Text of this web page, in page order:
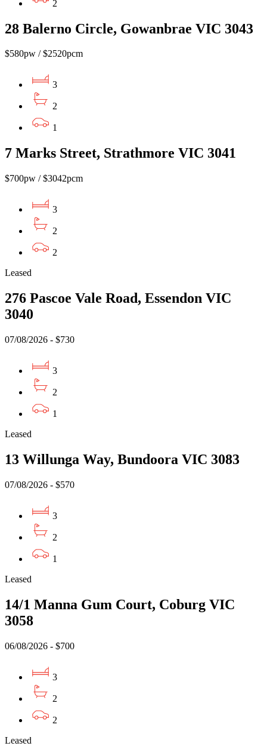
2
28 Balerno Circle, Gowanbrae VIC 3043
$580pw / $2520pcm
3
2
1
7 Marks Street, Strathmore VIC 3041
$700pw / $3042pcm
3
2
2
Leased
276 Pascoe Vale Road, Essendon VIC
3040
07/08/2026 - $730
3
2
1
Leased
13 Willunga Way, Bundoora VIC 3083
07/08/2026 - $570
3
2
1
Leased
14/1 Manna Gum Court, Coburg VIC
3058
06/08/2026 - $700
3
2
2
Leased